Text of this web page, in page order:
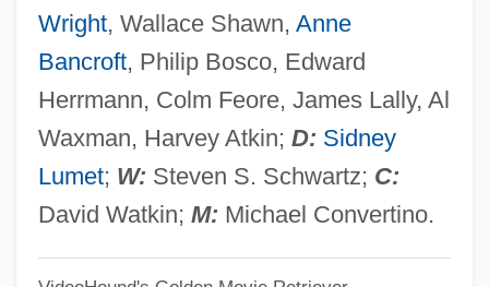
Wright, Wallace Shawn, Anne
Bancroft, Philip Bosco, Edward
Herrmann, Colm Feore, James Lally, Al
Waxman, Harvey Atkin; D: Sidney
Lumet; W: Steven S. Schwartz; C:
David Watkin; M: Michael Convertino.
Critchlow, Hubert Nathaniel
Critchlow, Donald T. 1948-
Critchlow, Donald T.
Critchfield, Lee (c. 1909–)
Crit.